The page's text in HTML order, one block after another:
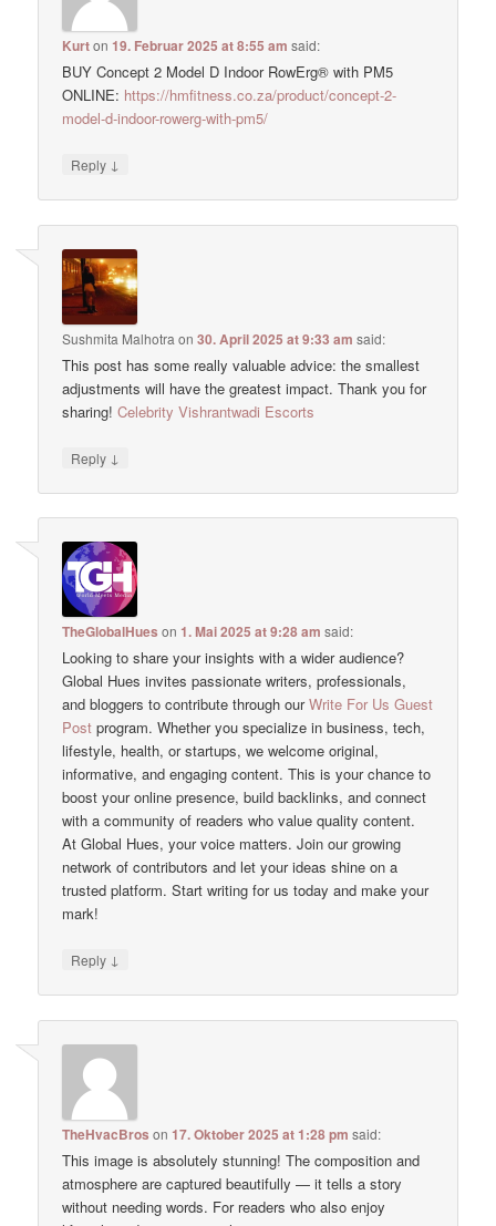
Kurton19. Februar 2025 at 8:55 am said:
BUY Concept 2 Model D Indoor RowErg® with PM5
ONLINE: https://hmfitness.co.za/product/concept-2-
model-d-indoor-rowerg-with-pm5/
Reply ↓
Sushmita Malhotra on30. April 2025 at 9:33 am said:
This post has some really valuable advice: the smallest
adjustments will have the greatest impact. Thank you for
sharing!Celebrity Vishrantwadi Escorts
Reply ↓
TheGlobalHues on1. Mai 2025 at 9:28 am said:
Looking to share your insights with a wider audience?
Global Hues invites passionate writers, professionals,
and bloggers to contribute through ourWrite For Us Guest
Post program. Whether you specialize in business, tech,
lifestyle, health, or startups, we welcome original,
informative, and engaging content. This is your chance to
boost your online presence, build backlinks, and connect
with a community of readers who value quality content.
At Global Hues, your voice matters. Join our growing
network of contributors and let your ideas shine on a
trusted platform. Start writing for us today and make your
mark!
Reply ↓
TheHvacBros on17. Oktober 2025 at 1:28 pm said:
This image is absolutely stunning! The composition and
atmosphere are captured beautifully — it tells a story
without needing words. For readers who also enjoy